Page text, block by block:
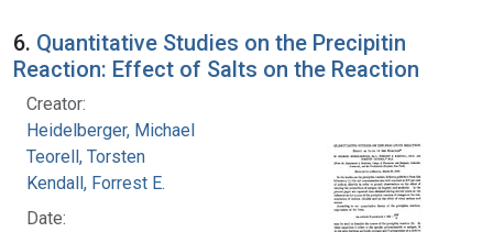
6. Quantitative Studies on the Precipitin
Reaction: Effect of Salts on the Reaction
Creator:
Heidelberger, Michael
Teorell, Torsten
Kendall, Forrest E.
Date: